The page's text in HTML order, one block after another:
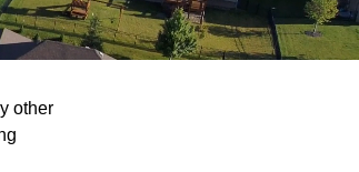
other